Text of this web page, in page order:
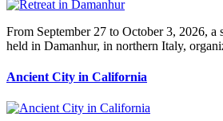
From September 27 to October 3, 2026, a
held in Damanhur, in northern Italy,
Ancient City in California